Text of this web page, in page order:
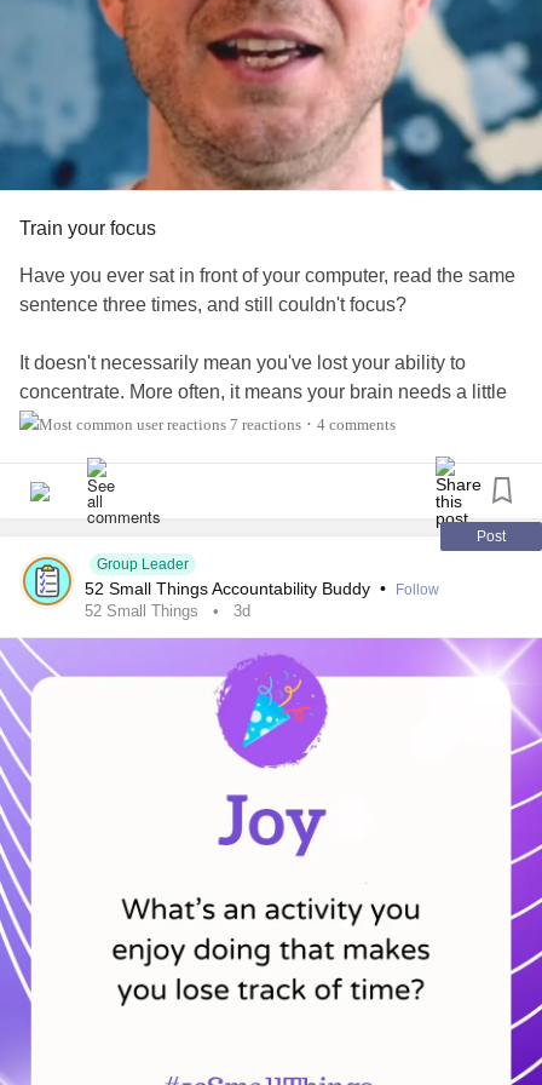
#MentalHealth #MentalHealth #Depression
#Anxiety
#BipolarDisorder
#BorderlinePersonalityDisorder
#dissociativedisorders
#ObsessiveCompulsiveDisorder
#ADHD #Fibromyalgia
#EhlersDanlosSyndrome #PTSD #Cancer
#RareDisease
#Disability
#Autism #Diabetes #EatingDisorders
#ChronicIllness
#ChronicPain #RheumatoidArthritis
Train your focus
Have you ever sat in front of your computer, read the same
sentence three times, and still couldn't focus?
It doesn't necessarily mean you've lost your ability to
concentrate. More often, it means your brain needs a little
help getting back into a rhythm.
In today's video, I share a simple technique you can use to
rebuild your focus and get more out of your workday.
Question: What's the biggest thing that steals your
attention during the workday?
Also, if you're going through a tough time right now, I want
you to know that I post dailymental healthvideos about
how to deal with painful thoughts. So if you or anyone you
know is struggling and wants help, click on one of the links
below or write me if you have any questions you want me
to answer:
www.instagram.com/thomas_of_copenhagen
www.tiktok.com/@thomas_of_copenhagen
~ Thanks to all. Thanks for all. ~
7 reactions • 4 comments
Post
Group Leader
52 Small Things Accountability Buddy • Follow
52 Small Things 3d